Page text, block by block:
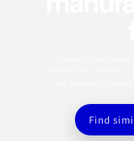
Find